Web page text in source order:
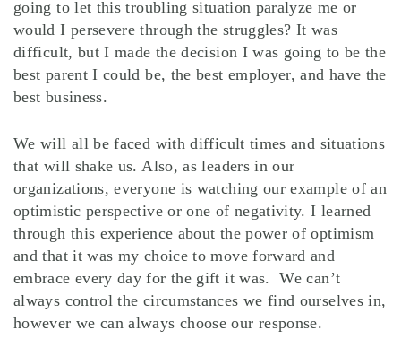
going to let this troubling situation paralyze me or
would I persevere through the struggles? It was
difficult, but I made the decision I was going to be the
best parent I could be, the best employer, and have the
best business.
We will all be faced with difficult times and situations
that will shake us. Also, as leaders in our
organizations, everyone is watching our example of an
optimistic perspective or one of negativity. I learned
through this experience about the power of optimism
and that it was my choice to move forward and
embrace every day for the gift it was. We can’t
always control the circumstances we find ourselves in,
however we can always choose our response.